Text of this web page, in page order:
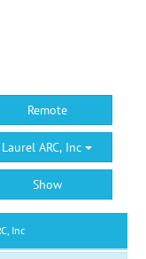
Remote
Laurel ARC, Inc
Show
Inc